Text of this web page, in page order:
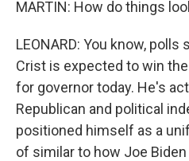
MARTIN: How do things
LEONARD: You know,
Crist is expected to win
for governor today. He's
Republican and political
positioned himself as a
of similar to how Joe